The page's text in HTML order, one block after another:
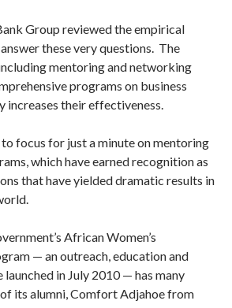
Group reviewed the empirical
these very questions. The
mentoring and networking
programs on business
increases their effectiveness.
focus for just a minute on mentoring
which have earned recognition as
that have yielded dramatic results in
African Women’s
— an outreach, education and
in July 2010 — has many
its alumni, Comfort Adjahoe from